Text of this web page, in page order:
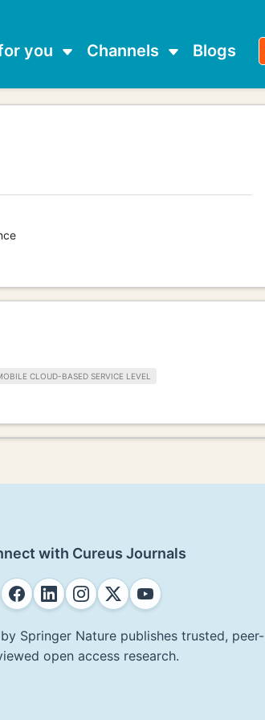
you Channels Blogs
CLOUD-BASED SERVICE LEVEL
with Cureus Journals
Springer Nature publishes trusted, peer-
open access research.